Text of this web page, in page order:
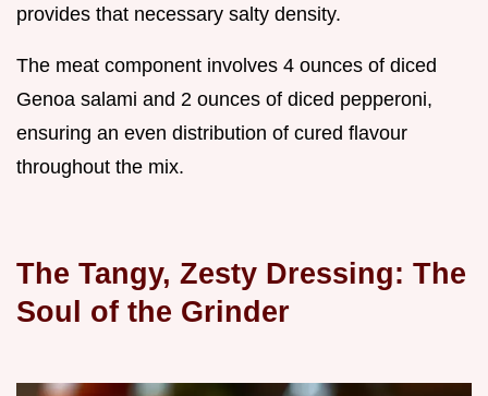
provides that necessary salty density.
The meat component involves 4 ounces of diced
Genoa salami and 2 ounces of diced pepperoni,
ensuring an even distribution of cured flavour
throughout the mix.
The Tangy, Zesty Dressing: The
Soul of the Grinder